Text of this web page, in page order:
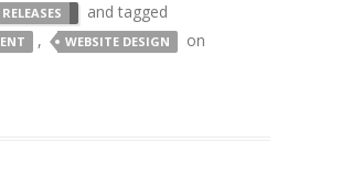
and tagged
, WEBSITE DESIGN
on